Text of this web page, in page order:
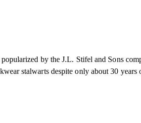
by the J.L. Stifel and Sons
stalwarts despite only about 30 years